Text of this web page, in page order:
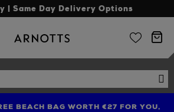
| Same Day Delivery Options
Arnotts
NOW WITH THE NINJA SUMMER
BEACH BAG WORTH €27 FOR YOU,